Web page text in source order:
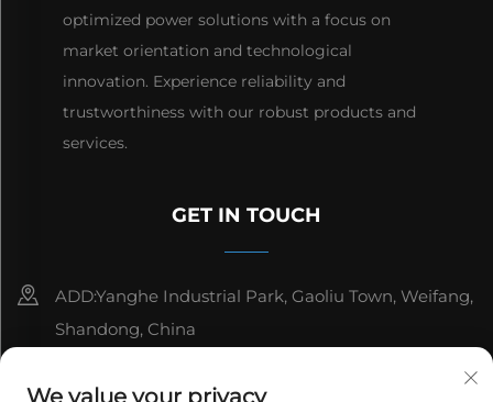
optimized power solutions with a focus on
market orientation and technological
innovation. Experience reliability and
trustworthiness with our robust products and
services.
GET IN TOUCH
ADD:Yanghe Industrial Park, Gaoliu Town, Weifang,
Shandong, China
We value your privacy